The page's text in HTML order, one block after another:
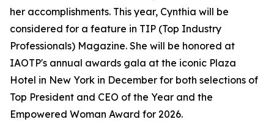
her accomplishments. This year, Cynthia will be
considered for a feature in TIP (Top Industry
Professionals) Magazine. She will be honored at
IAOTP's annual awards gala at the iconic Plaza
Hotel in New York in December for both selections of
Top President and CEO of the Year and the
Empowered Woman Award for 2026.